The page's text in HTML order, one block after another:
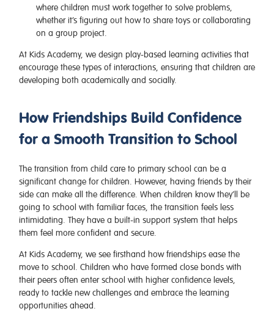
where children must work together to solve problems,
whether it’s figuring out how to share toys or collaborating
on a group project.
At Kids Academy, we design play-based learning activities that
encourage these types of interactions, ensuring that children are
developing both academically and socially.
How Friendships Build Confidence
for a Smooth Transition to School
The transition from child care to primary school can be a
significant change for children. However, having friends by their
side can make all the difference. When children know they’ll be
going to school with familiar faces, the transition feels less
intimidating. They have a built-in support system that helps
them feel more confident and secure.
At Kids Academy, we see firsthand how friendships ease the
move to school. Children who have formed close bonds with
their peers often enter school with higher confidence levels,
ready to tackle new challenges and embrace the learning
opportunities ahead.